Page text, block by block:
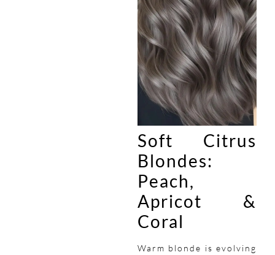
Soft Citrus
Blondes:
Peach,
Apricot &
Coral
Warm blonde is evolving